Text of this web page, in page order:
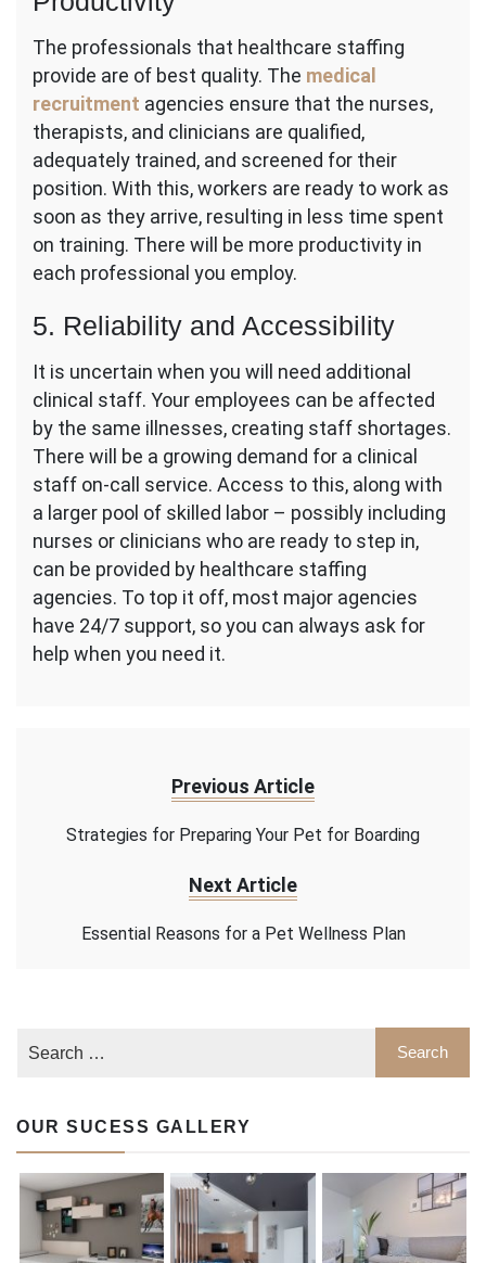
The professionals that healthcare staffing
provide are of best quality. The medical
recruitment agencies ensure that the nurses,
therapists, and clinicians are qualified,
adequately trained, and screened for their
position. With this, workers are ready to work as
soon as they arrive, resulting in less time spent
on training. There will be more productivity in
each professional you employ.
5. Reliability and Accessibility
It is uncertain when you will need additional
clinical staff. Your employees can be affected
by the same illnesses, creating staff shortages.
There will be a growing demand for a clinical
staff on-call service. Access to this, along with
a larger pool of skilled labor – possibly including
nurses or clinicians who are ready to step in,
can be provided by healthcare staffing
agencies. To top it off, most major agencies
have 24/7 support, so you can always ask for
help when you need it.
Previous Article
Strategies for Preparing Your Pet for Boarding
Next Article
Essential Reasons for a Pet Wellness Plan
OUR SUCESS GALLERY